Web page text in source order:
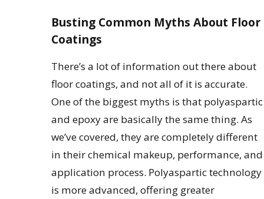
Busting Common Myths About Floor
Coatings
There’s a lot of information out there about
floor coatings, and not all of it is accurate.
One of the biggest myths is that polyaspartic
and epoxy are basically the same thing. As
we’ve covered, they are completely different
in their chemical makeup, performance, and
application process. Polyaspartic technology
is more advanced, offering greater